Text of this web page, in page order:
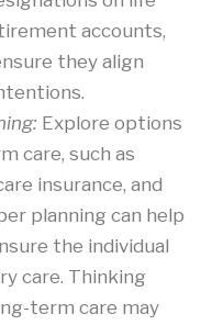
accounts,
they align
Explore options
care, such as
insurance, and
planning can help
the individual
care. Thinking
term care may